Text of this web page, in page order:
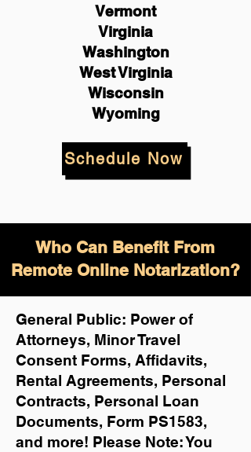
Vermont
Virginia
Washington
West Virginia
Wisconsin
Wyoming
Schedule Now
Who Can Benefit From
Remote Online Notarization?
General Public: Power of
Attorneys, Minor Travel
Consent Forms, Affidavits,
Rental Agreements, Personal
Contracts, Personal Loan
Documents, Form PS1583,
and more! Please Note: You